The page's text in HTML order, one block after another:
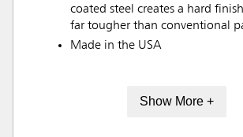
coated steel creates a hard
far tougher than conventional
Made in the USA
Show More +